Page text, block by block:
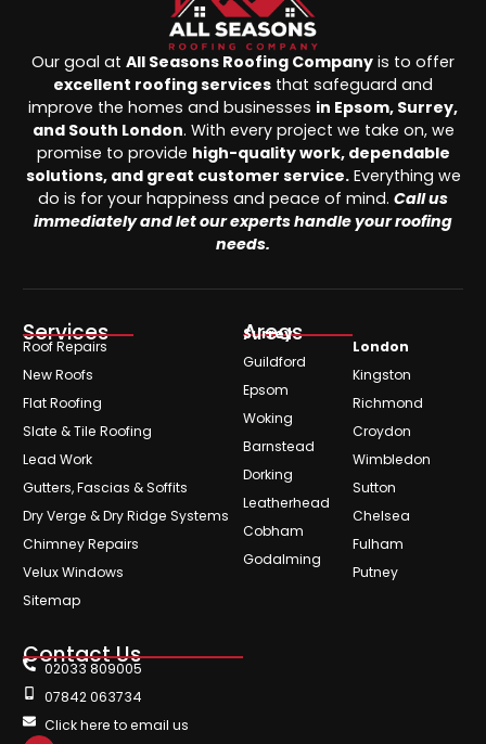
Our goal at All Seasons Roofing Company is to offer
excellent roofing services that safeguard and
improve the homes and businesses in Epsom, Surrey,
and South London. With every project we take on, we
promise to provide high-quality work, dependable
solutions, and great customer service.Everything we
do is for your happiness and peace of mind. Call us
immediately and let our experts handle your roofing
needs.
Services
Roof Repairs
New Roofs
Flat Roofing
Slate & Tile Roofing
Lead Work
Gutters, Fascias & Soffits
Dry Verge & Dry Ridge Systems
Chimney Repairs
Velux Windows
Sitemap
Areas
Surrey
Guildford
Epsom
Woking
Barnstead
Dorking
Leatherhead
Cobham
Godalming
London
Kingston
Richmond
Croydon
Wimbledon
Sutton
Chelsea
Fulham
Putney
Contact Us
02033 809005
07842 063734
Click here to email us